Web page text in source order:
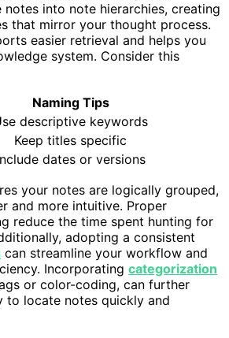
notes into note hierarchies, creating
that mirror your thought process.
easier retrieval and helps you
system. Consider this
Naming Tips
descriptive keywords
Keep titles specific
dates or versions
your notes are logically grouped,
and more intuitive. Proper
reduce the time spent hunting for
adopting a consistent
can streamline your workflow and
Incorporating categorization
or color-coding, can further
to locate notes quickly and